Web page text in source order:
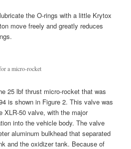
the O-rings with a little Krytox
move freely and greatly reduces
a micro-rocket
25 lbf thrust micro-rocket that was
is shown in Figure 2. This valve was
XLR-50 valve, with the major
into the vehicle body. The valve
aluminum bulkhead that separated
and the oxidizer tank. Because of